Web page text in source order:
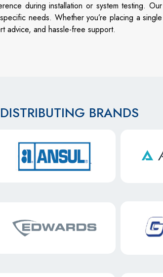
duringinstallationor systemtesting.Our
specificneeds. Whetheryou’re placing asingle
advice, and hassle-free support.
BRANDS